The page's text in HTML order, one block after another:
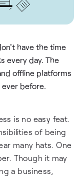
have the time
every day. The
offline platforms
ever before.
is no easy feat.
of being
many hats. One
Though it may
a business,